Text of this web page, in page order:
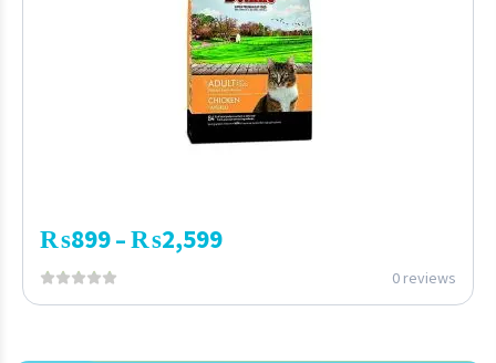
₨899–₨2,599
0 reviews